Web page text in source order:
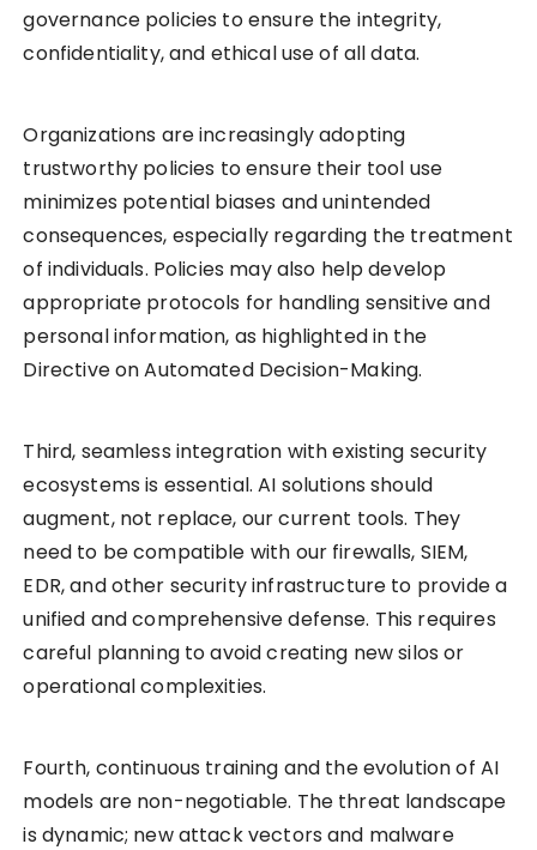
governance policies to ensure the integrity,
confidentiality, and ethical use of all data.
Organizations are increasingly adopting
trustworthy policies to ensure their tool use
minimizes potential biases and unintended
consequences, especially regarding the treatment
of individuals. Policies may also help develop
appropriate protocols for handling sensitive and
personal information, as highlighted in the
Directive on Automated Decision-Making.
Third, seamless integration with existing security
ecosystems is essential. AI solutions should
augment, not replace, our current tools. They
need to be compatible with our firewalls, SIEM,
EDR, and other security infrastructure to provide a
unified and comprehensive defense. This requires
careful planning to avoid creating new silos or
operational complexities.
Fourth, continuous training and the evolution of AI
models are non-negotiable. The threat landscape
is dynamic; new attack vectors and malware